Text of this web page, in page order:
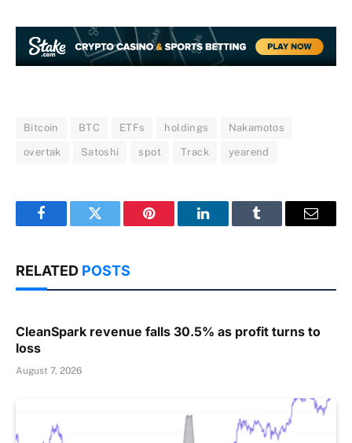
Bitcoin BTC ETFs holdings Nakamotos
overtak Satoshi spot Track yearend
FacebookTwitter Pinterest LinkedInTumblr Email
RELATED POSTS
CleanSpark revenue falls 30.5% as profit turns to
loss
August 7, 2026